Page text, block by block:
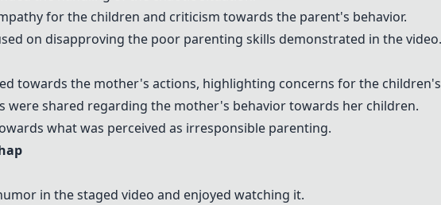
for the children and criticism towards the parent's behavior.
on disapproving the poor parenting skills demonstrated in the video.
towards the mother's actions, highlighting concerns for the
were shared regarding the mother's behavior towards her children.
what was perceived as irresponsible parenting.
in the staged video and enjoyed watching it.